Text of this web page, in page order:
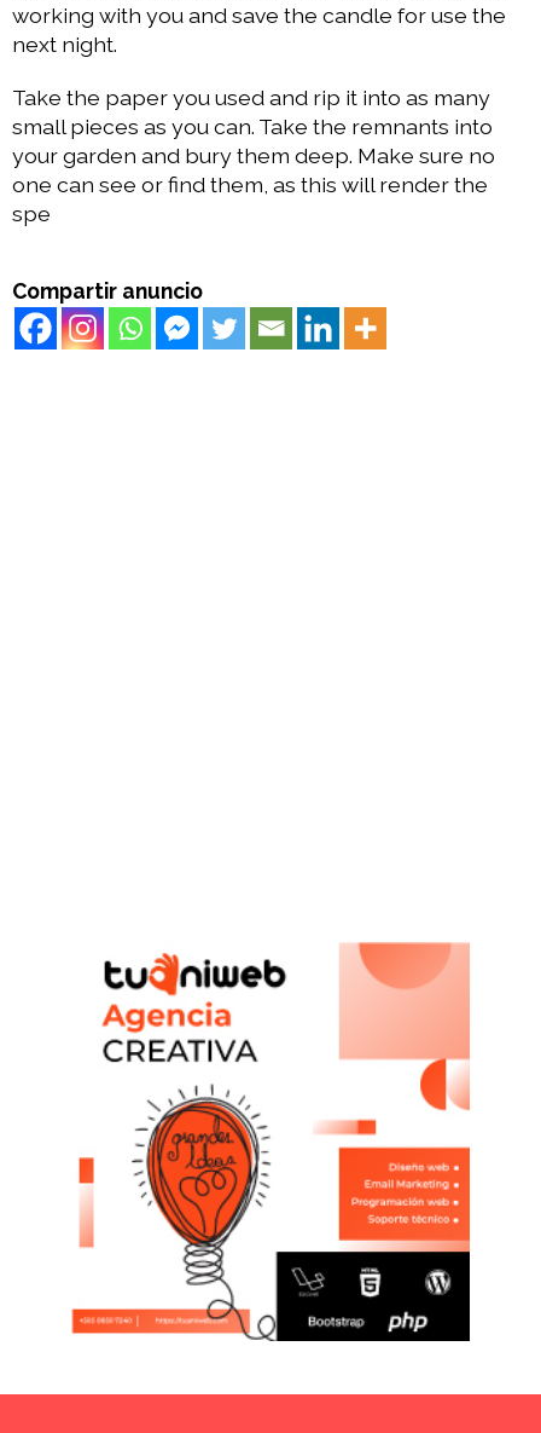
working with you and save the candle for use the
next night.
Take the paper you used and rip it into as many
small pieces as you can. Take the remnants into
your garden and bury them deep. Make sure no
one can see or find them, as this will render the
spe
Compartir anuncio